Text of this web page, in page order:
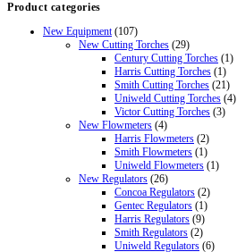
was:
$66.86.$46.95.
Product categories
New Equipment (107)
New Cutting Torches (29)
Century Cutting Torches (1)
Harris Cutting Torches (1)
Smith Cutting Torches (21)
Uniweld Cutting Torches (4)
Victor Cutting Torches (3)
New Flowmeters (4)
Harris Flowmeters (2)
Smith Flowmeters (1)
Uniweld Flowmeters (1)
New Regulators (26)
Concoa Regulators (2)
Gentec Regulators (1)
Harris Regulators (9)
Smith Regulators (2)
Uniweld Regulators (6)